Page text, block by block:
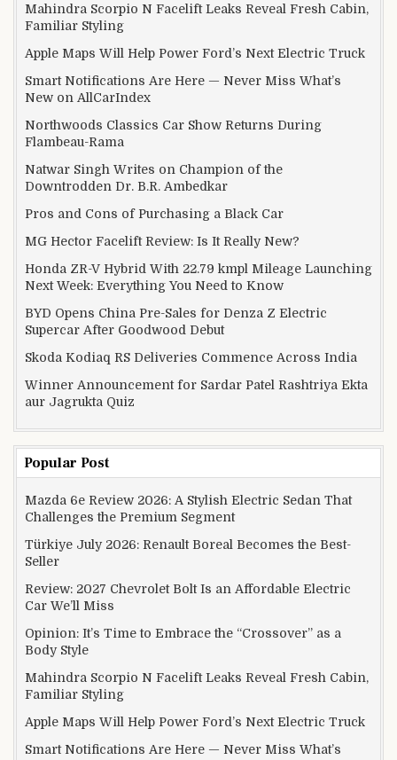
Mahindra Scorpio N Facelift Leaks Reveal Fresh Cabin,
Familiar Styling
Apple Maps Will Help Power Ford’s Next Electric Truck
Smart Notifications Are Here — Never Miss What’s
New on AllCarIndex
Northwoods Classics Car Show Returns During
Flambeau-Rama
Natwar Singh Writes on Champion of the
Downtrodden Dr. B.R. Ambedkar
Pros and Cons of Purchasing a Black Car
MG Hector Facelift Review: Is It Really New?
Honda ZR-V Hybrid With 22.79 kmpl Mileage Launching
Next Week: Everything You Need to Know
BYD Opens China Pre-Sales for Denza Z Electric
Supercar After Goodwood Debut
Skoda Kodiaq RS Deliveries Commence Across India
Winner Announcement for Sardar Patel Rashtriya Ekta
aur Jagrukta Quiz
Popular Post
Mazda 6e Review 2026: A Stylish Electric Sedan That
Challenges the Premium Segment
Türkiye July 2026: Renault Boreal Becomes the Best-
Seller
Review: 2027 Chevrolet Bolt Is an Affordable Electric
Car We’ll Miss
Opinion: It’s Time to Embrace the “Crossover” as a
Body Style
Mahindra Scorpio N Facelift Leaks Reveal Fresh Cabin,
Familiar Styling
Apple Maps Will Help Power Ford’s Next Electric Truck
Smart Notifications Are Here — Never Miss What’s